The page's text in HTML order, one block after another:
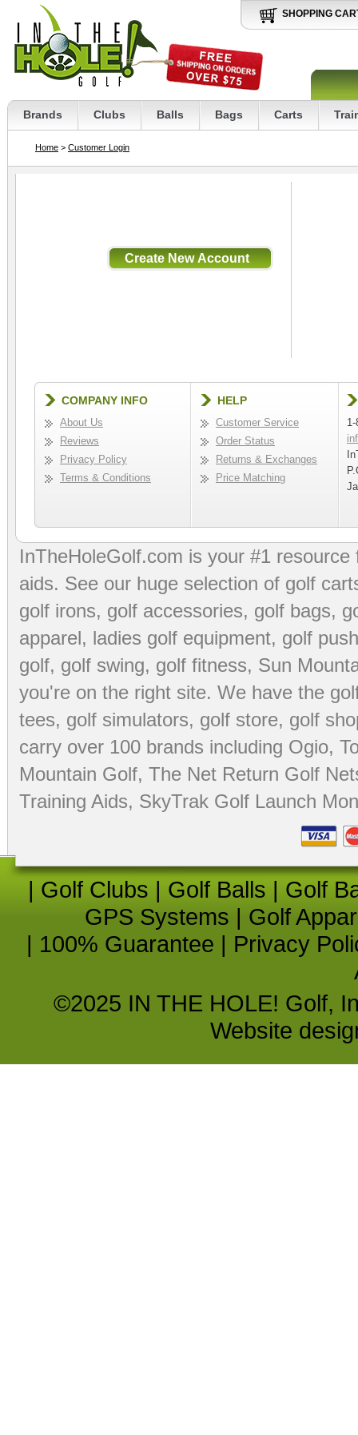
SHOPPING
Brands Clubs Balls Bags Carts
Home > Customer Login
COMPANY INFO
About Us
Reviews
Privacy Policy
Terms & Conditions
HELP
Customer Service
Order Status
Returns & Exchanges
Price Matching
InTheHoleGolf.com is your #1
aids. See our huge selection of golf
golf irons, golf accessories, golf bags,
apparel, ladies golf equipment, golf
golf, golf swing, golf fitness, Sun
you're on the right site. We have the
tees, golf simulators, golf store, golf
carry over 100 brands including Ogio,
Mountain Golf, The Net Return Golf
Training Aids, SkyTrak Golf Launch
| Golf Clubs | Golf Balls | Golf
GPS Systems | Golf
| 100% Guarantee | Privacy
©2025 IN THE HOLE! Golf,
Website